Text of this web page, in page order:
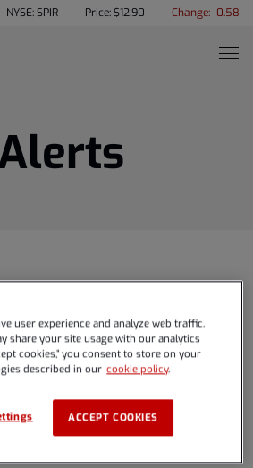
NYSE: SPIR Price: $12.90 Change:-0.58
user experience and analyze web traffic.
share your site usage with our analytics
cookies,” you consent to store on your
described in our cookie policy.
ACCEPT COOKIES